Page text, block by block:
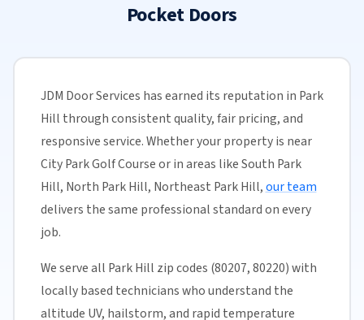
Pocket Doors
JDM Door Services has earned its reputation in Park
Hill through consistent quality, fair pricing, and
responsive service. Whether your property is near
City Park Golf Course or in areas like South Park
Hill, North Park Hill, Northeast Park Hill,our team
delivers the same professional standard on every
job.
We serve all Park Hill zip codes (80207, 80220) with
locally based technicians who understand the
altitude UV, hailstorm, and rapid temperature